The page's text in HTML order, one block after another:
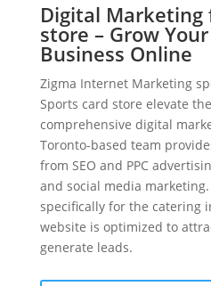
Digital Marketing
store – Grow
Business Online
Zigma Internet Marketing
Sports card store elevate
comprehensive digital
Toronto-based team
from SEO and PPC
and social media
specifically for the catering
website is optimized to
generate leads.